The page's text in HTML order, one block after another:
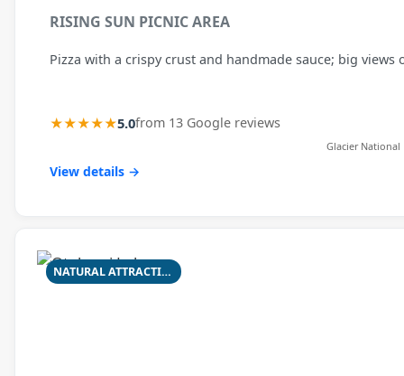
RISING SUN PICNIC AREA
Pizza with a crispy crust and handmade sauce; big views
★★★★★5.0from 13 Google reviews
Glacier National
View details →
NATURAL ATTRACTION